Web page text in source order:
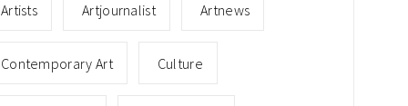
Artists Artjournalist Artnews
Contemporary Art Culture